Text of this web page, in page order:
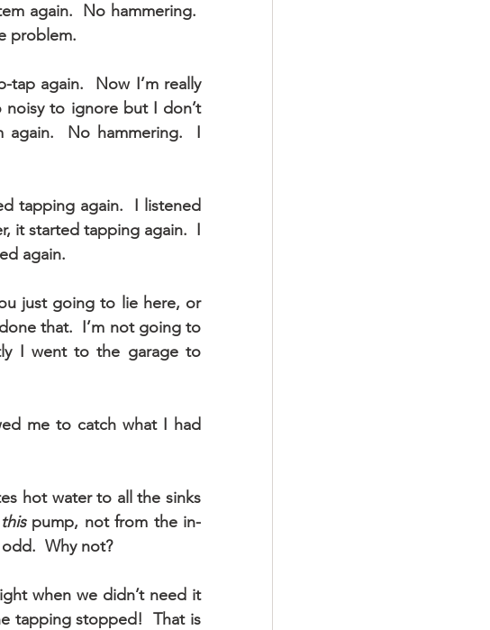
again.  No hammering.
problem.
again.  Now I’m really
noisy to ignore but I don’t
No hammering.  I
tapping again.  I listened
it started tapping again.  I
again.
just going to lie here, or
that.  I’m not going to
I went to the garage to
me to catch what I had
hot water to all the sinks
this pump, not from the in-
Why not?
when we didn’t need it
tapping stopped!  That is